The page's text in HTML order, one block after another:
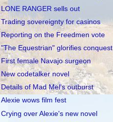
LONE RANGER sells out
Trading sovereignty for casinos
Reporting on the Freedmen vote
"The Equestrian" glorifies conquest
First female Navajo surgeon
New codetalker novel
Details of Mad Mel's outburst
Alexie wows film fest
Crying over Alexie's new novel